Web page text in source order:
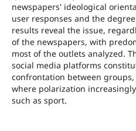
newspapers' ideological
user responses and the
results reveal the issue,
of the newspapers, with
most of the outlets analyzed.
social media platforms
confrontation between
where polarization
such as sport.